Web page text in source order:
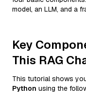
model, an LLM, and a
Key
This RAG
This tutorial shows
Python using the